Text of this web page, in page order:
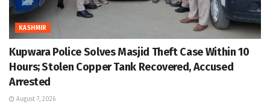
KASHMIR
Kupwara Police Solves Masjid Theft Case Within 10
Hours; Stolen Copper Tank Recovered, Accused
Arrested
August 7, 2026